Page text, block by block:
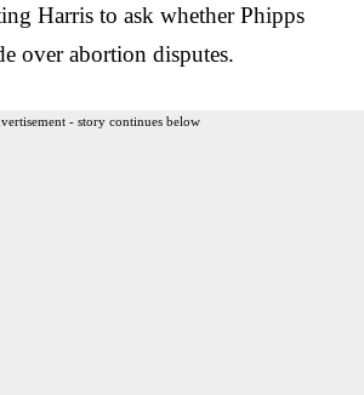
Harris to ask whether Phipps
over abortion disputes.
- story continues below